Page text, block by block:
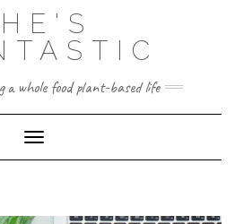
a whole food plant-based life
Toggle Navigation